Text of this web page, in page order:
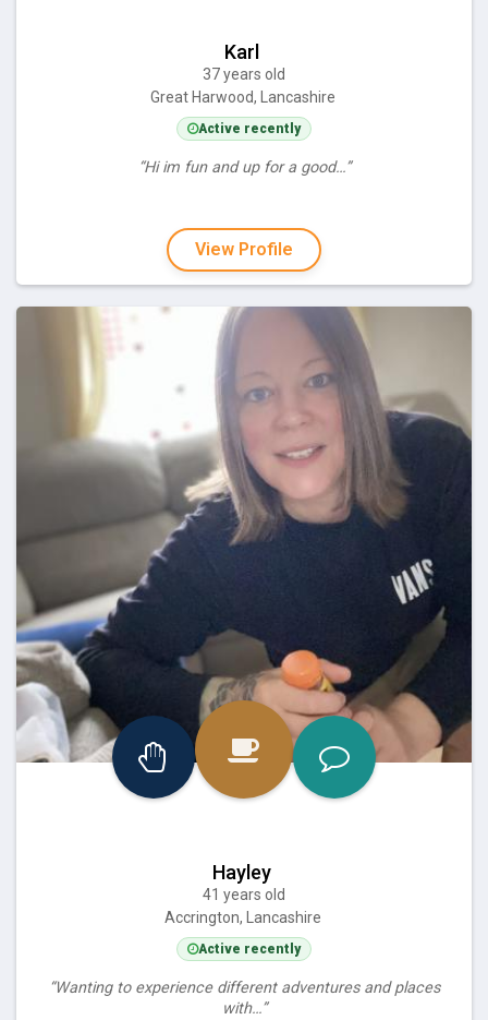
Karl
37 years old
Great Harwood, Lancashire
Active recently
“Hi im fun and up for a good…”
View Profile
Hayley
41 years old
Accrington, Lancashire
Active recently
“Wanting to experience different adventures and places
with…”